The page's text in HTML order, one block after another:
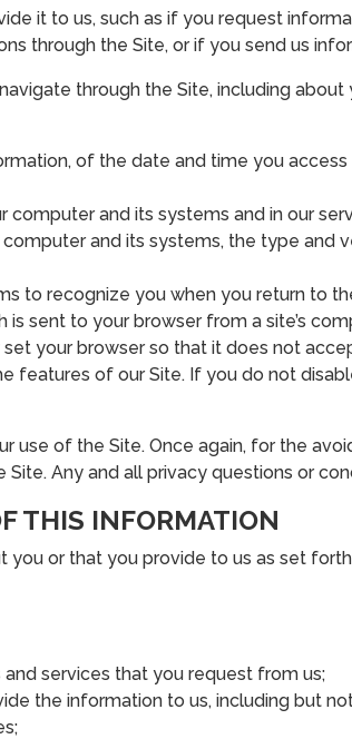
it to us, such as if you request
through the Site, or if you send us
through the Site, including
of the date and time you
and its systems and in our
and its systems, the type and
to recognize you when you return to
is sent to your browser from a site’s
your browser so that it does not
features of our Site. If you do not
use of the Site. Once again, for the
Any and all privacy questions or
THIS INFORMATION
or that you provide to us as set
services that you request from us;
the information to us, including but